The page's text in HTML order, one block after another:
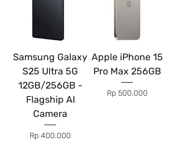
Samsung Galaxy
S25 Ultra 5G
12GB/256GB -
Flagship AI
Camera
Price
Rp 400.000
Apple iPhone 15
Pro Max 256GB
Price
Rp 500.000